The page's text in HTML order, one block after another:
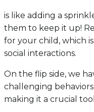
is like adding a
them to keep it up!
for your child, which
social interactions.
On the flip side, we
challenging
making it a crucial